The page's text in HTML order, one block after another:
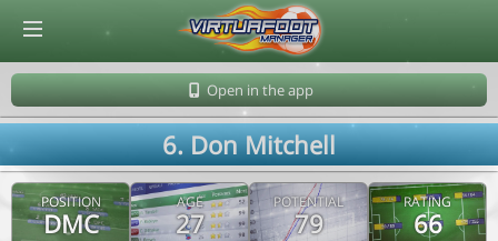
Open in the app
6. Don Mitchell
POSITION
DMC
AGE
27
POTENTIAL
79
RATING
66
© Virtuafoot Manager by Aymeric Le Corre 202608061516